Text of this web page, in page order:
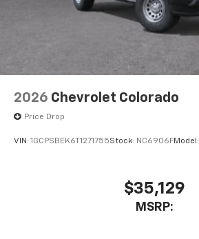
2026 Chevrolet Colorado
Price Drop
VIN: 1GCPSBEK6T1271755Stock: NC6906FModel:
$35,129
MSRP: